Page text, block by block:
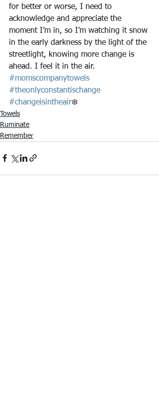
for better or worse, I need to
acknowledge and appreciate the
moment I’m in, so I’m watching it snow
in the early darkness by the light of the
streetlight, knowing more change is
ahead. I feel it in the air.
#momscompanytowels
#theonlyconstantischange
#changeisintheair❄️
Towels
Ruminate
Remember